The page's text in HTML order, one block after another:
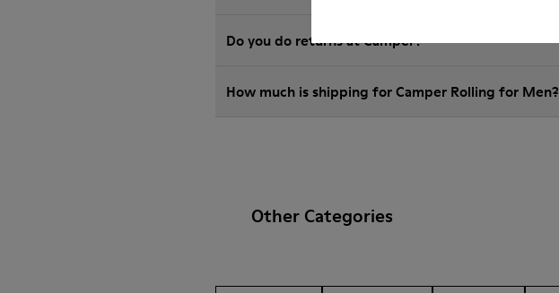
Do you do returns at Camper?
How much is shipping for Camper Rolling for Men?
Other Categories